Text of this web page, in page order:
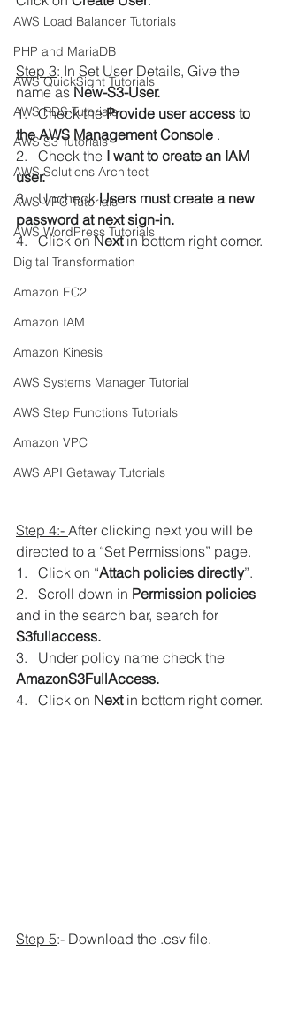
AWS Load Balancer Tutorials
PHP and MariaDB
AWS QuickSight Tutorials
AWS RDS Tutorials
AWS S3 Tutorials
AWS Solutions Architect
AWS VPC Tutorials
AWS WordPress Tutorials
Digital Transformation
Amazon EC2
Amazon IAM
Amazon Kinesis
AWS Systems Manager Tutorial
AWS Step Functions Tutorials
Amazon VPC
AWS API Getaway Tutorials
Step 3: In Set User Details, Give the
name as New-S3-User.
1.   Check the Provide user access to
the AWS Management Console .
2.   Check the I want to create an IAM
user.
3.   Uncheck Users must create a new
password at next sign-in.
4.   Click on Next in bottom right corner.
Step 4:- After clicking next you will be
directed to a “Set Permissions” page.
1.   Click on “Attach policies directly”.
2.   Scroll down in Permission policies
and in the search bar, search for
S3fullaccess.
3.   Under policy name check the
AmazonS3FullAccess.
4.   Click on Next in bottom right corner.
Step 5:- Download the .csv file.